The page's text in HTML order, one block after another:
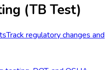
(TB Test)
Track regulatory changes and